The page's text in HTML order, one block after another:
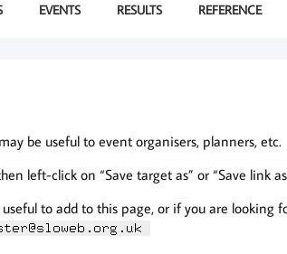
EVENTS RESULTS REFERENCE
be useful to event organisers, planners, etc.
left-click on “Save target as” or “Save link
to add to this page, or if you are looking